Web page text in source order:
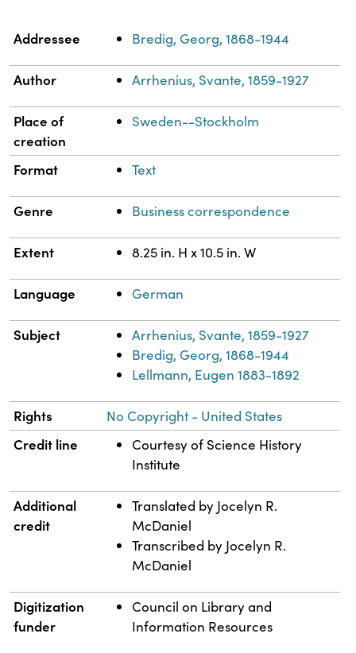
Property Value
Addressee Bredig, Georg, 1868-1944
Author Arrhenius, Svante, 1859-1927
Place of
creation
Sweden--Stockholm
Format Text
Genre Business correspondence
Extent 8.25 in. H x 10.5 in. W
Language German
Subject
Arrhenius, Svante, 1859-1927
Bredig, Georg, 1868-1944
Lellmann, Eugen 1883-1892
Rights No Copyright - United States
Credit line
Courtesy of Science History
Institute
Additional
credit
Translated by Jocelyn R.
McDaniel
Transcribed by Jocelyn R.
McDaniel
Digitization
funder
Council on Library and
Information Resources